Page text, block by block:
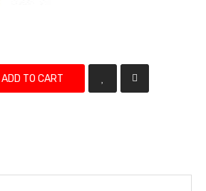
ADD TO CART